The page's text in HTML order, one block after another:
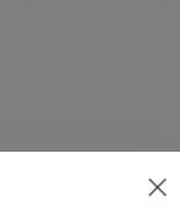
Add to cart